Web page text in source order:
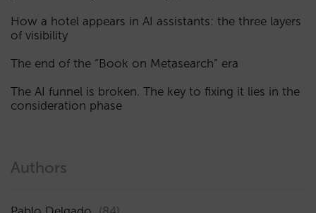
How a hotel appears in AI assistants: the three layers
of visibility
The end of the “Book on Metasearch” era
The AI funnel is broken. The key to fixing it lies in the
consideration phase
Authors